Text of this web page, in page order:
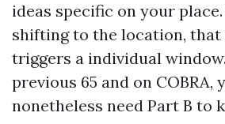
ideas specific on your place.
shifting to the location,
triggers a individual
previous 65 and on COBRA,
nonetheless need Part B to